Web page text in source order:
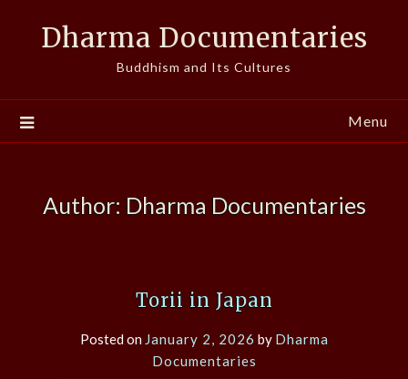
Dharma Documentaries
Buddhism and Its Cultures
Menu
Author: Dharma Documentaries
Torii in Japan
Posted on January 2, 2026 by Dharma
Documentaries